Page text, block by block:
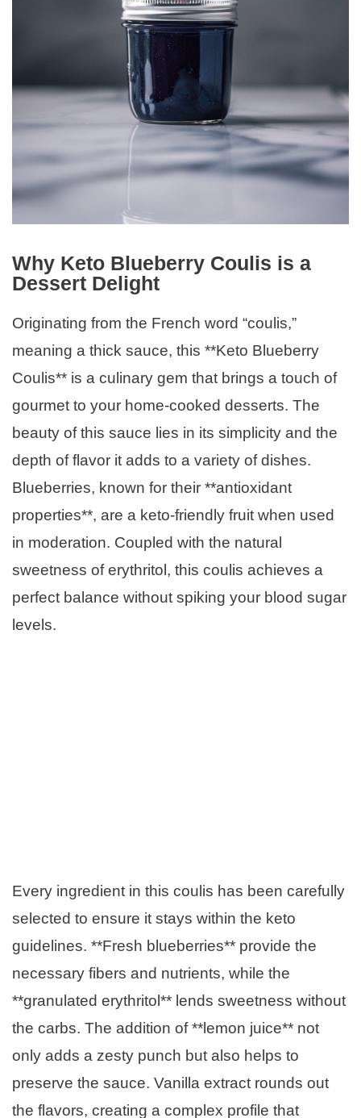
Why Keto Blueberry Coulis is a
Dessert Delight
Originating from the French word “coulis,”
meaning a thick sauce, this **Keto Blueberry
Coulis** is a culinary gem that brings a touch of
gourmet to your home-cooked desserts. The
beauty of this sauce lies in its simplicity and the
depth of flavor it adds to a variety of dishes.
Blueberries, known for their **antioxidant
properties**, are a keto-friendly fruit when used
in moderation. Coupled with the natural
sweetness of erythritol, this coulis achieves a
perfect balance without spiking your blood sugar
levels.
Every ingredient in this coulis has been carefully
selected to ensure it stays within the keto
guidelines. **Fresh blueberries** provide the
necessary fibers and nutrients, while the
**granulated erythritol** lends sweetness without
the carbs. The addition of **lemon juice** not
only adds a zesty punch but also helps to
preserve the sauce. Vanilla extract rounds out
the flavors, creating a complex profile that